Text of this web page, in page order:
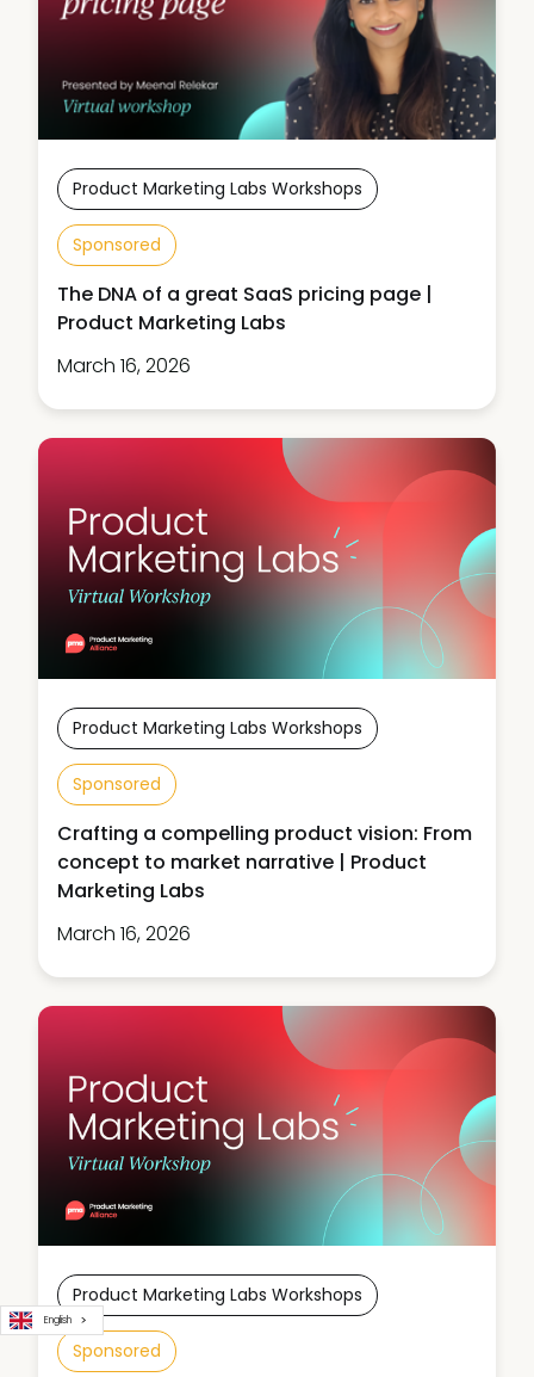
Product Marketing Labs Workshops
Sponsored
The DNA of a great SaaS pricing page |
Product Marketing Labs
March 16, 2026
Product Marketing Labs Workshops
Sponsored
Crafting a compelling product vision: From
concept to market narrative | Product
Marketing Labs
March 16, 2026
Product Marketing Labs Workshops
Sponsored
English